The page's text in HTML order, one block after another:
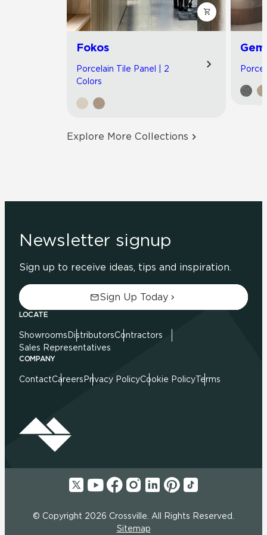
Fokos
Porcelain Tile Panel | 2
Colors
Explore More Collections
Newsletter signup
Sign up to receive ideas, tips and inspiration.
Sign Up Today
LOCATE
Showrooms DistributorsContractors
Sales Representatives
COMPANY
ContactCareers Privacy PolicyCookie PolicyTerms
© Copyright 2026 Crossville. All Rights Reserved.
Sitemap